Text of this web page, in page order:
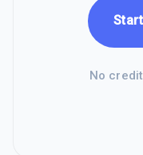
No